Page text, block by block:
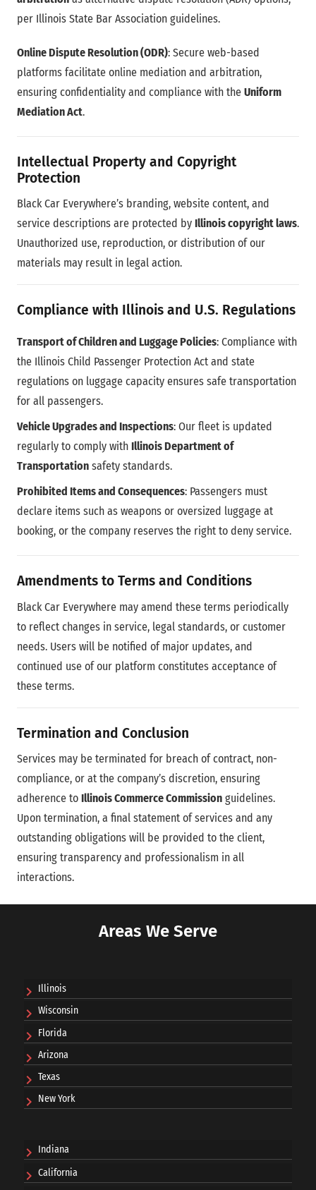
per Illinois State Bar Association guidelines.
Online Dispute Resolution (ODR): Secure web-based
platforms facilitate online mediation and arbitration,
ensuring confidentiality and compliance with the Uniform
Mediation Act.
Intellectual Property and Copyright
Protection
Black Car Everywhere’s branding, website content, and
service descriptions are protected by Illinois copyright laws.
Unauthorized use, reproduction, or distribution of our
materials may result in legal action.
Compliance with Illinois and U.S. Regulations
Transport of Children and Luggage Policies: Compliance with
the Illinois Child Passenger Protection Act and state
regulations on luggage capacity ensures safe transportation
for all passengers.
Vehicle Upgrades and Inspections: Our fleet is updated
regularly to comply with Illinois Department of
Transportation safety standards.
Prohibited Items and Consequences: Passengers must
declare items such as weapons or oversized luggage at
booking, or the company reserves the right to deny service.
Amendments to Terms and Conditions
Black Car Everywhere may amend these terms periodically
to reflect changes in service, legal standards, or customer
needs. Users will be notified of major updates, and
continued use of our platform constitutes acceptance of
these terms.
Termination and Conclusion
Services may be terminated for breach of contract, non-
compliance, or at the company’s discretion, ensuring
adherence to Illinois Commerce Commission guidelines.
Upon termination, a final statement of services and any
outstanding obligations will be provided to the client,
ensuring transparency and professionalism in all
interactions.
Areas We Serve
Illinois
Wisconsin
Florida
Arizona
Texas
New York
Indiana
California